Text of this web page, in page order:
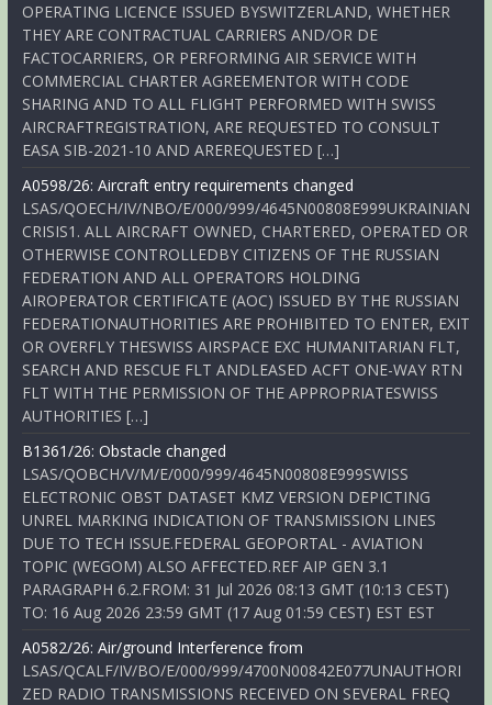
OPERATING LICENCE ISSUED BYSWITZERLAND, WHETHER
THEY ARE CONTRACTUAL CARRIERS AND/OR DE
FACTOCARRIERS, OR PERFORMING AIR SERVICE WITH
COMMERCIAL CHARTER AGREEMENTOR WITH CODE
SHARING AND TO ALL FLIGHT PERFORMED WITH SWISS
AIRCRAFTREGISTRATION, ARE REQUESTED TO CONSULT
EASA SIB-2021-10 AND AREREQUESTED […]
A0598/26: Aircraft entry requirements changed
LSAS/QOECH/IV/NBO/E/000/999/4645N00808E999UKRAINIAN
CRISIS1. ALL AIRCRAFT OWNED, CHARTERED, OPERATED OR
OTHERWISE CONTROLLEDBY CITIZENS OF THE RUSSIAN
FEDERATION AND ALL OPERATORS HOLDING
AIROPERATOR CERTIFICATE (AOC) ISSUED BY THE RUSSIAN
FEDERATIONAUTHORITIES ARE PROHIBITED TO ENTER, EXIT
OR OVERFLY THESWISS AIRSPACE EXC HUMANITARIAN FLT,
SEARCH AND RESCUE FLT ANDLEASED ACFT ONE-WAY RTN
FLT WITH THE PERMISSION OF THE APPROPRIATESWISS
AUTHORITIES […]
B1361/26: Obstacle changed
LSAS/QOBCH/V/M/E/000/999/4645N00808E999SWISS
ELECTRONIC OBST DATASET KMZ VERSION DEPICTING
UNREL MARKING INDICATION OF TRANSMISSION LINES
DUE TO TECH ISSUE.FEDERAL GEOPORTAL - AVIATION
TOPIC (WEGOM) ALSO AFFECTED.REF AIP GEN 3.1
PARAGRAPH 6.2.FROM: 31 Jul 2026 08:13 GMT (10:13 CEST)
TO: 16 Aug 2026 23:59 GMT (17 Aug 01:59 CEST) EST EST
A0582/26: Air/ground Interference from
LSAS/QCALF/IV/BO/E/000/999/4700N00842E077UNAUTHORI
ZED RADIO TRANSMISSIONS RECEIVED ON SEVERAL FREQ